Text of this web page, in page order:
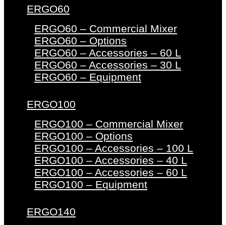
ERGO60
ERGO60 – Commercial Mixer
ERGO60 – Options
ERGO60 – Accessories – 60 L
ERGO60 – Accessories – 30 L
ERGO60 – Equipment
ERGO100
ERGO100 – Commercial Mixer
ERGO100 – Options
ERGO100 – Accessories – 100 L
ERGO100 – Accessories – 40 L
ERGO100 – Accessories – 60 L
ERGO100 – Equipment
ERGO140